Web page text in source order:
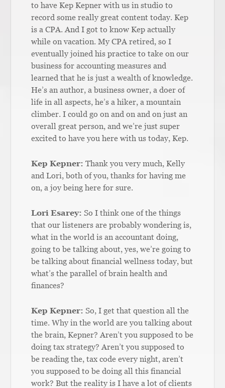
to have Kep Kepner with us in studio to
record some really great content today. Kep
is a CPA. And I got to know Kep actually
while on vacation. My CPA retired, so I
eventually joined his practice to take on our
business for accounting measures and
learned that he is just a wealth of knowledge.
He’s an author, a business owner, a doer of
life in all aspects, he’s a hiker, a mountain
climber. I could go on and on and on just an
overall great person, and we’re just super
excited to have you here with us today, Kep.
Kep Kepner: Thank you very much, Kelly
and Lori, both of you, thanks for having me
on, a joy being here for sure.
Lori Esarey: So I think one of the things
that our listeners are probably wondering is,
what in the world is an accountant doing,
going to be talking about, yes, we’re going to
be talking about financial wellness today, but
what’s the parallel of brain health and
finances?
Kep Kepner: So, I get that question all the
time. Why in the world are you talking about
the brain, Kepner? Aren’t you supposed to be
doing tax strategy? Aren’t you supposed to
be reading the, tax code every night, aren’t
you supposed to be doing all this financial
work? But the reality is I have a lot of clients